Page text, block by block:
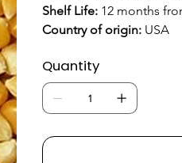
Shelf Life: 12 months
Country of origin: USA
Quantity